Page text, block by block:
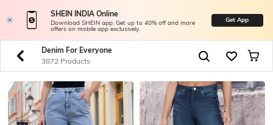
SHEIN INDIA Online
Download SHEIN app. Get up to 40% off and more
offers on mobile app exclusively.
Get App
Denim For Everyone
3872 Products